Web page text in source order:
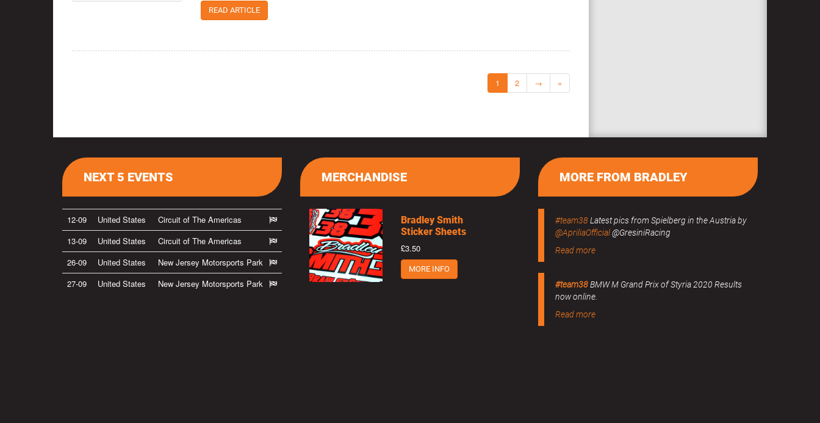
READ ARTICLE
1 2 → »
NEXT 5 EVENTS
12-09 United States
Circuit of The Americas
13-09
United States
Circuit of The Americas
26-09
United States
New Jersey Motorsports Park
27-09
United States New Jersey Motorsports Park
MORE FROM BRADLEY
#team38Latest pics from Spielberg in the Austria by
@ApriliaOfficial@GresiniRacing
Read more
#team38BMW M Grand Prix of Styria 2020 Results
now online.
Read more
MERCHANDISE
Bradley Smith
Sticker Sheets
£3.50
MORE INFO